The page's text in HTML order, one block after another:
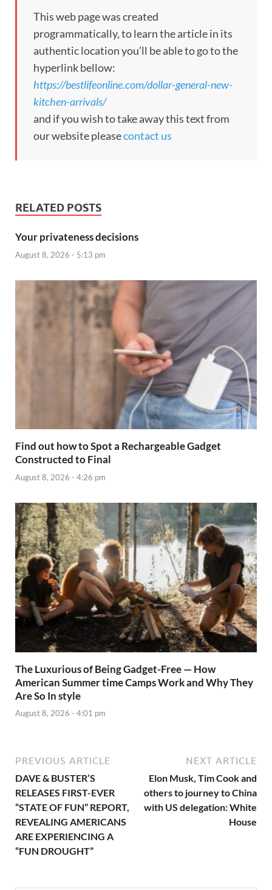
This web page was created
programmatically, to learn the article in its
authentic location you’ll be able to go to the
hyperlink bellow:
https://bestlifeonline.com/dollar-general-new-
kitchen-arrivals/
and if you wish to take away this text from
our website pleasecontact us
RELATED POSTS
Your privateness decisions
August 8, 2026 - 5:13 pm
Find out how to Spot a Rechargeable Gadget
Constructed to Final
August 8, 2026 - 4:26 pm
The Luxurious of Being Gadget-Free — How
American Summer time Camps Work and Why They
Are So In style
August 8, 2026 - 4:01 pm
PREVIOUS ARTICLE
DAVE & BUSTER’S
RELEASES FIRST-EVER
“STATE OF FUN” REPORT,
REVEALING AMERICANS
ARE EXPERIENCING A
“FUN DROUGHT”
NEXT ARTICLE
Elon Musk, Tim Cook and
others to journey to China
with US delegation: White
House